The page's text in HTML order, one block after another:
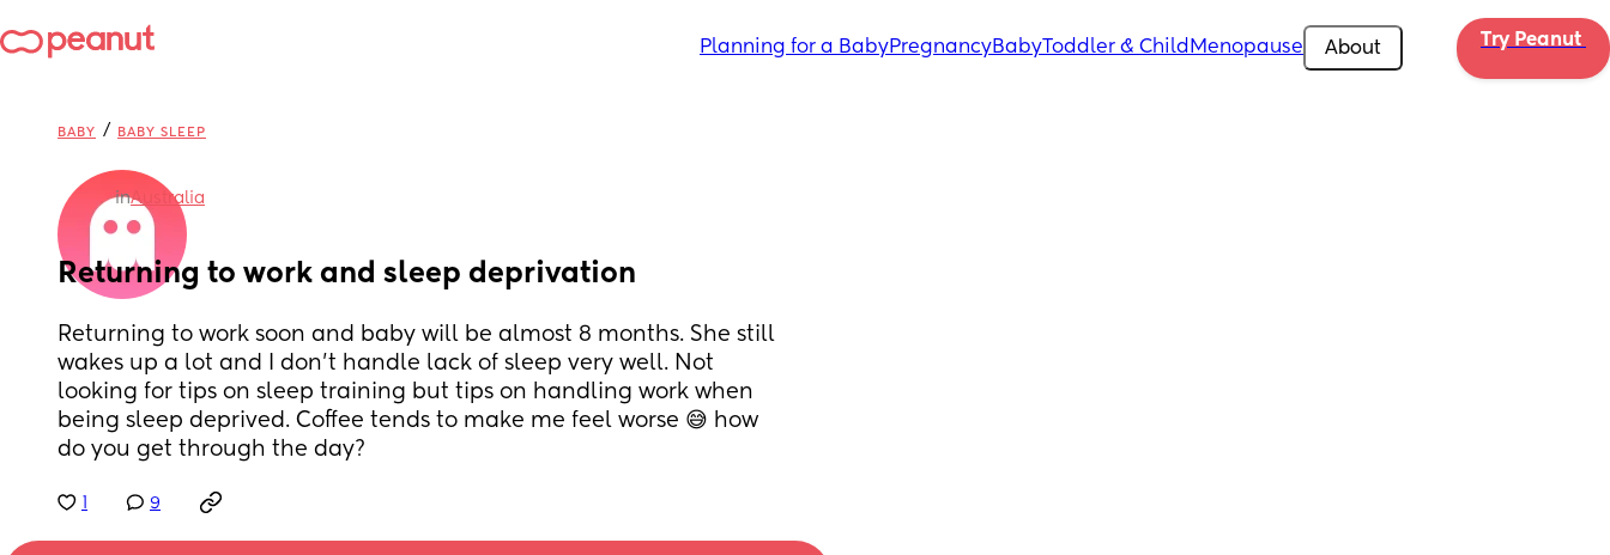
Planning for a BabyPregnancyBabyToddler & Child Menopause About Try Peanut
BABY / BABY SLEEP
inAustralia
Returning to work and sleep deprivation
Returning to work soon and baby will be almost 8 months. She still
wakes up a lot and I don't handle lack of sleep very well. Not
looking for tips on sleep training but tips on handling work when
being sleep deprived. Coffee tends to make me feel worse 😅 how
do you get through the day?
9